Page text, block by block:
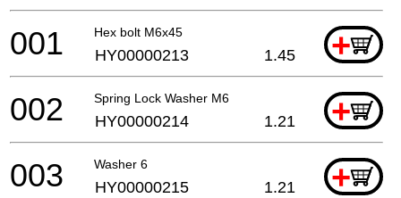
Hex bolt M6x45 +
001 HY00000213 1.45
Spring Lock Washer M6 +
002 HY00000214 1.21
Washer 6 +
003 HY00000215 1.21